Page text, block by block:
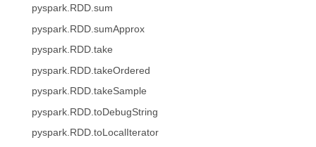
pyspark.RDD.sum
pyspark.RDD.sumApprox
pyspark.RDD.take
pyspark.RDD.takeOrdered
pyspark.RDD.takeSample
pyspark.RDD.toDebugString
pyspark.RDD.toLocalIterator